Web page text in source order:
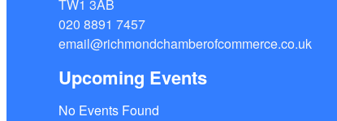
TW1 3AB
020 8891 7457
email@richmondchamberofcommerce.co.uk
Upcoming Events
No Events Found